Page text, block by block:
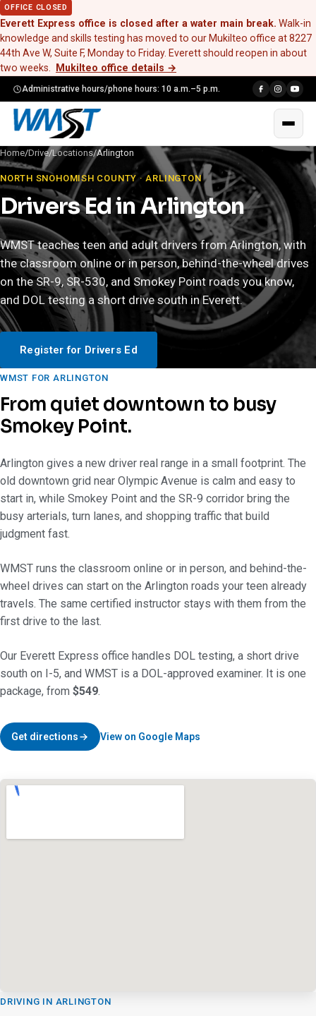
OFFICE CLOSED
Everett Express office is closed after a water main break. Walk-in
knowledge and skills testing has moved to our Mukilteo office at 8227
44th Ave W, Suite F, Monday to Friday. Everett should reopen in about
two weeks.
Mukilteo office details →
Administrative hours/phone hours: 10 a.m.–5 p.m.
Home/Drive/Locations/Arlington
NORTH SNOHOMISH COUNTY · ARLINGTON
Drivers Ed in Arlington
WMST teaches teen and adult drivers from Arlington, with
the classroom online or in person, behind-the-wheel drives
on the SR-9, SR-530, and Smokey Point roads you know,
and DOL testing a short drive south in Everett.
Register for Drivers Ed
WMST FOR ARLINGTON
From quiet downtown to busy
Smokey Point.
Arlington gives a new driver real range in a small footprint. The
old downtown grid near Olympic Avenue is calm and easy to
start in, while Smokey Point and the SR-9 corridor bring the
busy arterials, turn lanes, and shopping traffic that build
judgment fast.
WMST runs the classroom online or in person, and behind-the-
wheel drives can start on the Arlington roads your teen already
travels. The same certified instructor stays with them from the
first drive to the last.
Our Everett Express office handles DOL testing, a short drive
south on I-5, and WMST is a DOL-approved examiner. It is one
package, from $549.
Get directions View on Google Maps
DRIVING IN ARLINGTON